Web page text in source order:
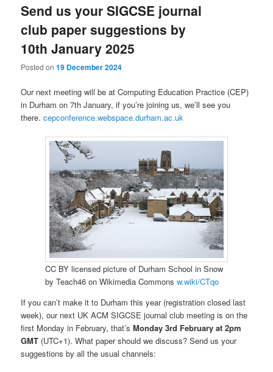
Send us your SIGCSE journal
club paper suggestions by
10th January 2025
Posted on19 December 2024
Our next meeting will be at Computing Education Practice (CEP)
in Durham on 7th January, if you’re joining us, we’ll see you
there.cepconference.webspace.durham.ac.uk
CC BY licensed picture of Durham School in Snow
by Teach46 on Wikimedia Commonsw.wiki/CTqo
If you can’t make it to Durham this year (registration closed last
week), our next UK ACM SIGCSE journal club meeting is on the
first Monday in February, that’sMonday 3rd February at 2pm
GMT (UTC+1). What paper should we discuss? Send us your
suggestions by all the usual channels: